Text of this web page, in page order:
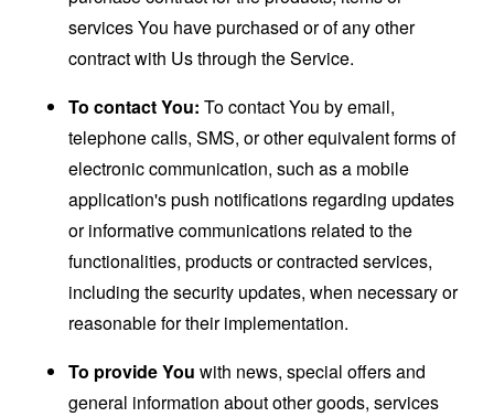
services You have purchased or of any other
contract with Us through the Service.
To contact You: To contact You by email,
telephone calls, SMS, or other equivalent forms of
electronic communication, such as a mobile
application's push notifications regarding updates
or informative communications related to the
functionalities, products or contracted services,
including the security updates, when necessary or
reasonable for their implementation.
To provide You with news, special offers and
general information about other goods, services